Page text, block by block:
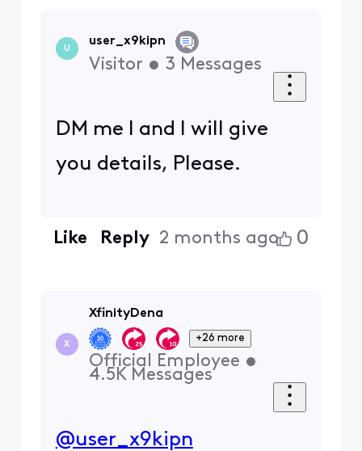
U
user_x9kipn
Visitor • 3 Messages
DM me I and I will give
you details, Please.
Like Reply 2 months ago 0
X
XfinityDena
+26 more
Official Employee •
4.5K Messages
@user_x9kipn